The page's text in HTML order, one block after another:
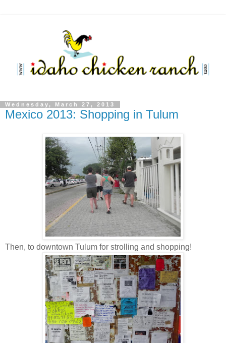
Wednesday, March 27, 2013
Mexico 2013: Shopping in Tulum
Then, to downtown Tulum for strolling and shopping!